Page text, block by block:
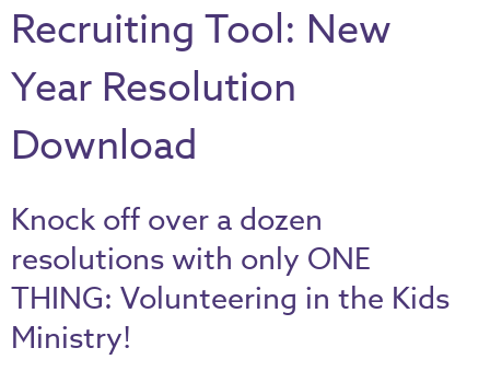
Discovering
Path
DIY
Back
to
School
Halloween
Recruiting Tool: New
Year Resolution
Download
Knock off over a dozen
resolutions with only ONE
THING: Volunteering in the Kids
Ministry!